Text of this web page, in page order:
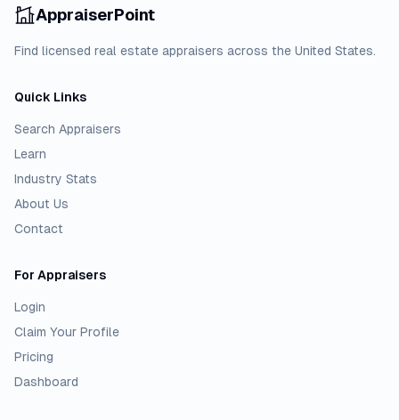
AppraiserPoint
Find licensed real estate appraisers across the United States.
Quick Links
Search Appraisers
Learn
Industry Stats
About Us
Contact
For Appraisers
Login
Claim Your Profile
Pricing
Dashboard